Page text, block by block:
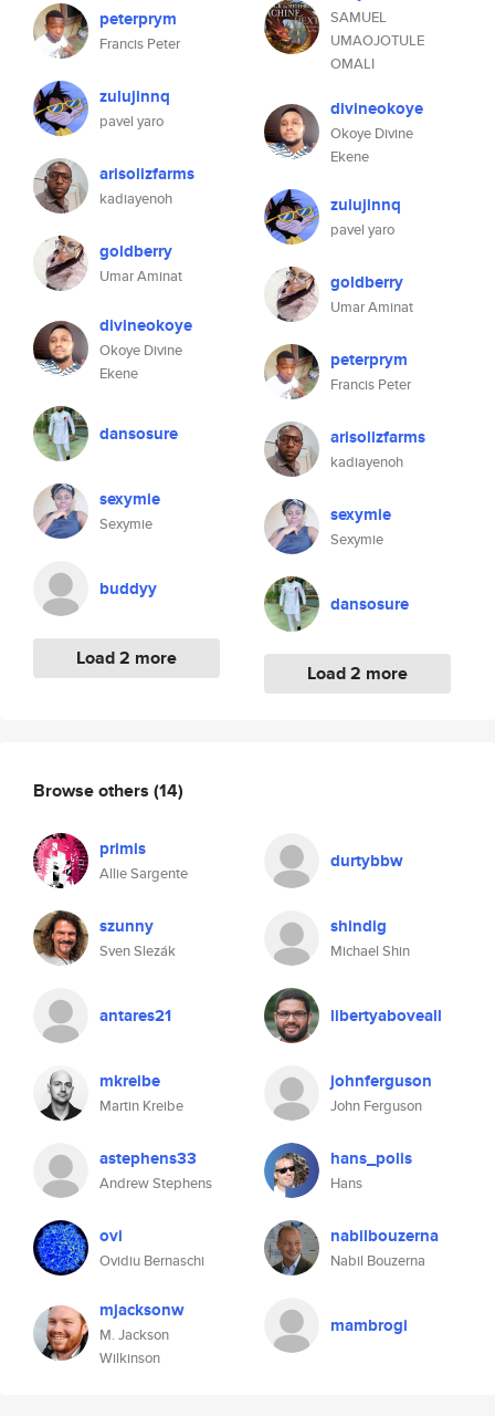
peterprym
Francis Peter
zulujinnq
pavel yaro
arisolizfarms
kadiayenoh
goldberry
Umar Aminat
divineokoye
Okoye Divine
Ekene
dansosure
sexymie
Sexymie
buddyy
Load 2 more
SAMUEL
UMAOJOTULE
OMALI
divineokoye
Okoye Divine
Ekene
zulujinnq
pavel yaro
goldberry
Umar Aminat
peterprym
Francis Peter
arisolizfarms
kadiayenoh
sexymie
Sexymie
dansosure
Load 2 more
Browse others (14)
primis
Allie Sargente
durtybbw
szunny
Sven Slezák
shindig
Michael Shin
antares21 libertyaboveall
mkreibe
Martin Kreibe
johnferguson
John Ferguson
astephens33
Andrew Stephens
hans_polis
Hans
ovi
Ovidiu Bernaschi
nabilbouzerna
Nabil Bouzerna
mjacksonw
M. Jackson
Wilkinson
mambrogi